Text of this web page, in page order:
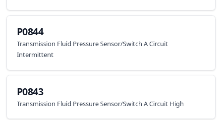
P0844
Transmission Fluid Pressure Sensor/Switch A Circuit
Intermittent
P0843
Transmission Fluid Pressure Sensor/Switch A Circuit High